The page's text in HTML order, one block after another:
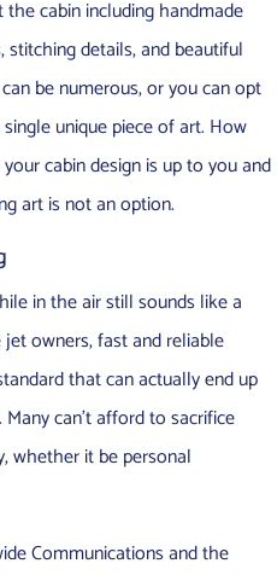
cabin including handmade
stitching details, and beautiful
be numerous, or you can opt
unique piece of art. How
cabin design is up to you and
art is not an option.
in the air still sounds like a
owners, fast and reliable
that can actually end up
can’t afford to sacrifice
whether it be personal
Communications and the